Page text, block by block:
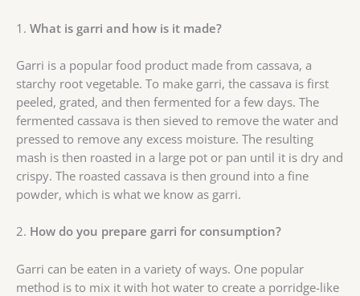
1. What is garri and how is it made?
Garri is a popular food product made from cassava, a
starchy root vegetable. To make garri, the cassava is first
peeled, grated, and then fermented for a few days. The
fermented cassava is then sieved to remove the water and
pressed to remove any excess moisture. The resulting
mash is then roasted in a large pot or pan until it is dry and
crispy. The roasted cassava is then ground into a fine
powder, which is what we know as garri.
2. How do you prepare garri for consumption?
Garri can be eaten in a variety of ways. One popular
method is to mix it with hot water to create a porridge-like